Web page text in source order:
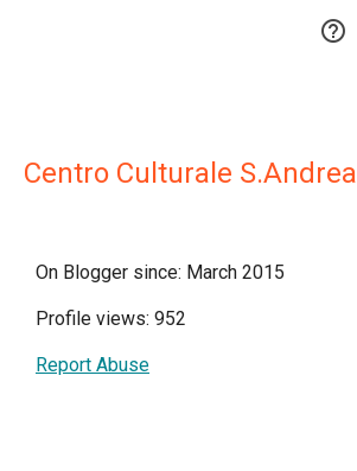

Centro Culturale S.Andrea
On Blogger since: March 2015
Profile views: 952
Report Abuse